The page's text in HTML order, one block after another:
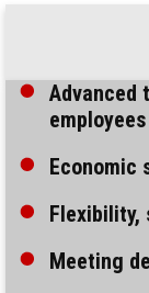
Advanced
employees
Economic
Flexibility,
Meeting